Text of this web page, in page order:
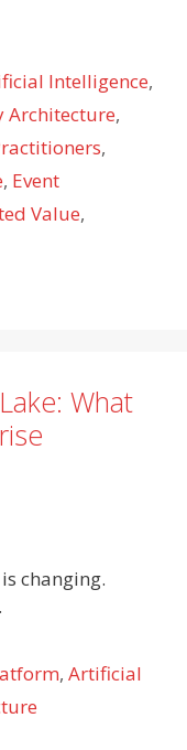
Intelligence,
Architecture,
,
, Event
Value,
What
changing.
,Artificial